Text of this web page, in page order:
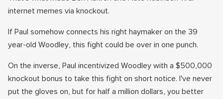
internet memes via knockout.
If Paul somehow connects his right haymaker on the 39
year-old Woodley, this fight could be over in one punch.
On the inverse, Paul incentivized Woodley with a $500,000
knockout bonus to take this fight on short notice. I've never
put the gloves on, but for half a million dollars, you better